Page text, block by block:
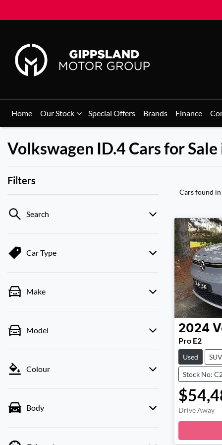
Home Our Stock Special Offers Brands Finance
Volkswagen ID.4 Cars for
Filters
Search
Car Type
Make
Model
Colour
Body
Cars found
2024
Pro E2
Used SUV
Stock No:
Drive Away